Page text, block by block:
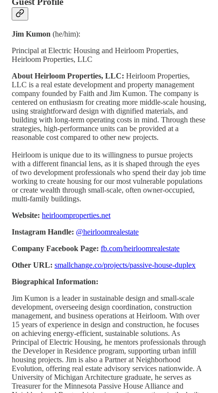
Jim Kumon (he/him):
Principal at Electric Housing and Heirloom Properties,
Heirloom Properties, LLC
About Heirloom Properties, LLC: Heirloom Properties,
LLC is a real estate development and property management
company founded by Faith and Jim Kumon. The company is
centered on enthusiasm for creating more middle-scale housing,
using straightforward design with dignified materials, and
building with long-term operating costs in mind. Through these
strategies, high-performance units can be provided at a
reasonable cost compared to other new projects.
Heirloom is unique due to its willingness to pursue projects
with a different financial lens, as it is shaped through the eyes
of two development professionals who spend their day job time
working to create housing for our most vulnerable populations
or create wealth through small-scale, often owner-occupied,
multi-family buildings.
Website: heirloomproperties.net
Instagram Handle: @heirloomrealestate
Company Facebook Page: fb.com/heirloomrealestate
Other URL: smallchange.co/projects/passive-house-duplex
Biographical Information:
Jim Kumon is a leader in sustainable design and small-scale
development, overseeing design coordination, construction
management, and business operations at Heirloom. With over
15 years of experience in design and construction, he focuses
on achieving energy-efficient, sustainable solutions. As
Principal of Electric Housing, he mentors professionals through
the Developer in Residence program, supporting urban infill
housing projects. Jim is also a Partner at Neighborhood
Evolution, offering real estate advisory services nationwide. A
University of Michigan Architecture graduate, he serves as
Treasurer for the Minnesota Passive House Alliance and